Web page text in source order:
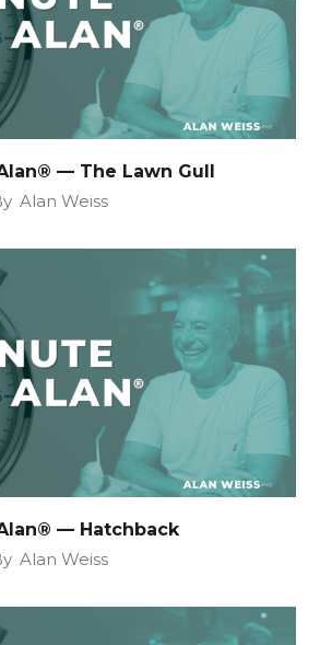
— The Lawn Gull
Alan Weiss
— Hatchback
Alan Weiss